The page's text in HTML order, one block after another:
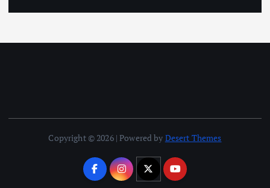
Copyright © 2026 | Powered by Desert Themes